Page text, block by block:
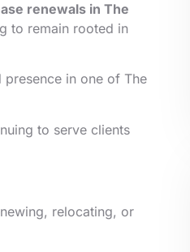
renewals in The
to remain rooted in
presence in one of The
to serve clients
relocating, or